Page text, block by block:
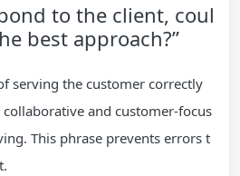
to the client, coul
best approach?”
serving the customer correctly
and customer-focus
This phrase prevents errors t